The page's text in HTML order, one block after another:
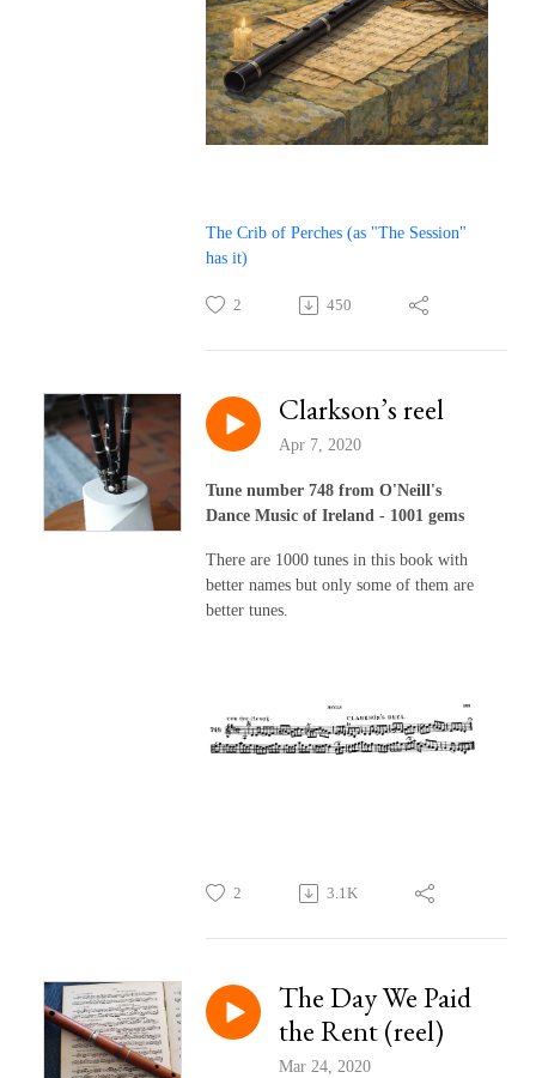
The Crib of Perches (as "The Session"
has it)
2 450
Clarkson’s reel
Apr 7, 2020
Tune number 748 from O'Neill's
Dance Music of Ireland - 1001 gems
There are 1000 tunes in this book with
better names but only some of them are
better tunes.
2 3.1K
The Day We Paid
the Rent (reel)
Mar 24, 2020